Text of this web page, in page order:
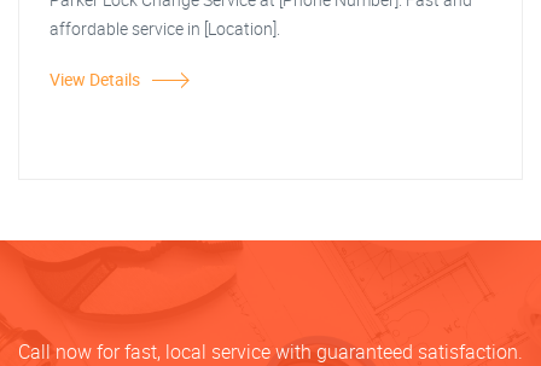
affordable service in [Location].
View Details
Call now for fast, local service with guaranteed satisfaction.